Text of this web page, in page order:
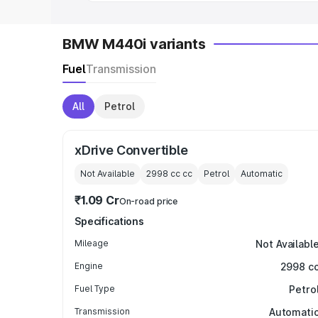
BMW M440i variants
FuelTransmission
All Petrol
xDrive Convertible
Not Available 2998 cc cc Petrol Automatic
₹1.09 CrOn-road price
Specifications
Mileage Not Available
Engine 2998
Fuel Type
Transmission